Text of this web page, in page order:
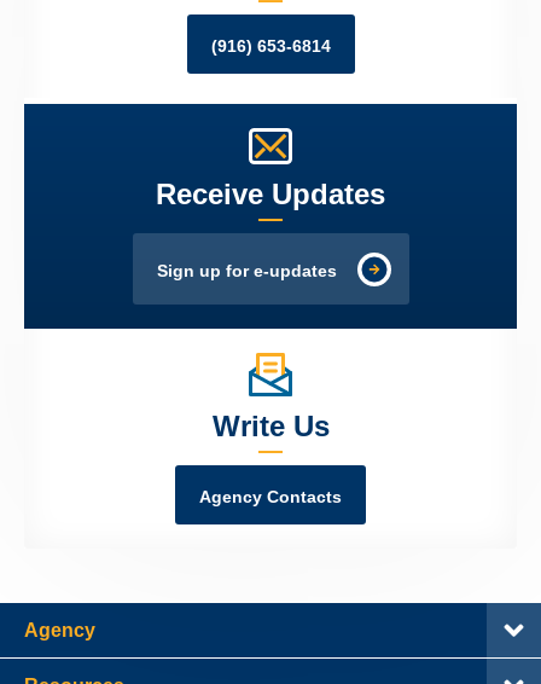
(916) 653-6814
Receive Updates
Sign up for e-updates
Write Us
Agency Contacts
Agency